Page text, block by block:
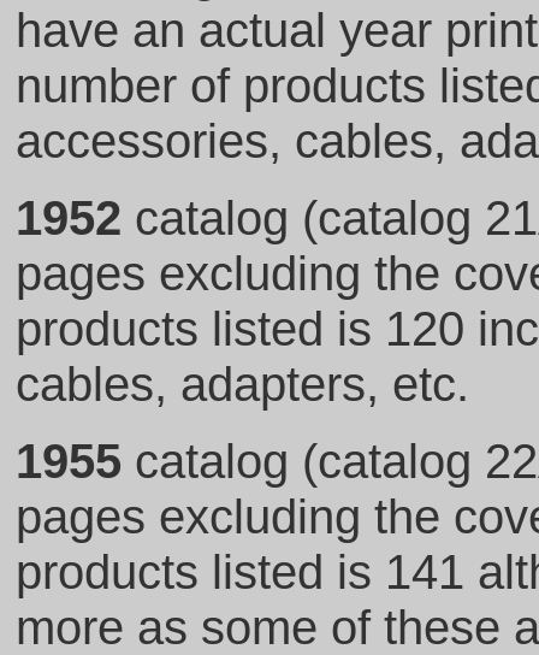
have an actual year
number of products
accessories, cables,
1952 catalog (catalog
pages excluding the
products listed is 120
cables, adapters, etc.
1955 catalog (catalog
pages excluding the
products listed is 141
more as some of these